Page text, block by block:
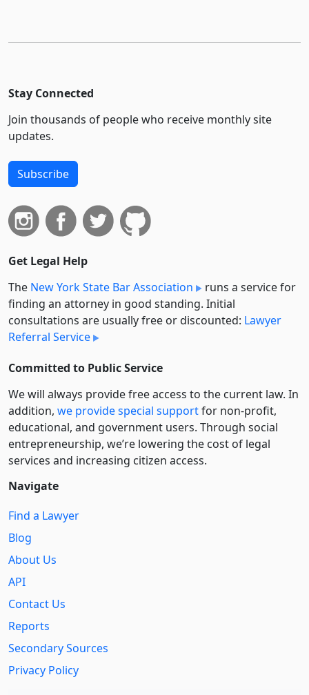
Stay Connected
Join thousands of people who receive monthly site
updates.
Subscribe
Get Legal Help
The New York State Bar Association
runs a service for
finding an attorney in good standing. Initial
consultations are usually free or discounted: Lawyer
Referral Service
Committed to Public Service
We will always provide free access to the current law. In
addition, we provide special supportfor non-profit,
educational, and government users. Through social
entre­pre­neurship, we’re lowering the cost of legal
services and increasing citizen access.
Navigate
Find a Lawyer
Blog
About Us
API
Contact Us
Reports
Secondary Sources
Privacy Policy